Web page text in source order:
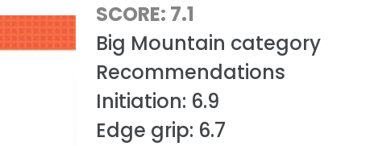
SCORE: 7.1
Big Mountain category
Recommendations
Initiation: 6.9
Edge grip: 6.7